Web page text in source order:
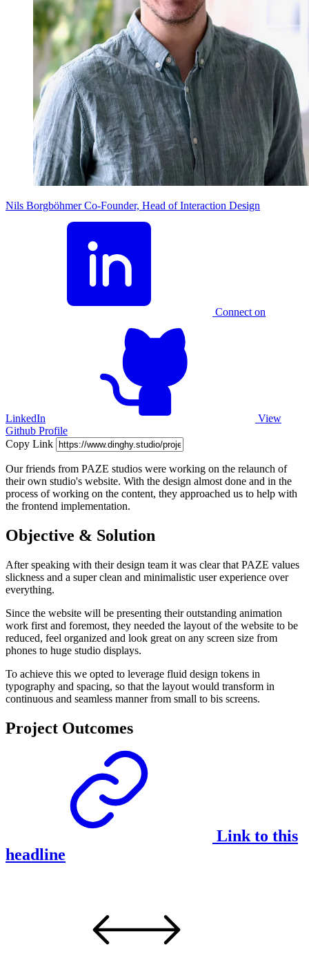
Nils Borgböhmer Co-Founder, Head of Interaction Design
Connect on
LinkedIn
View
Github Profile
Copy Link
Our friends from PAZE studios were working on the relaunch of
their own studio's website. With the design almost done and in the
process of working on the content, they approached us to help with
the frontend implementation.
Objective & Solution
After speaking with their design team it was clear that PAZE values
slickness and a super clean and minimalistic user experience over
everything.
Since the website will be presenting their outstanding animation
work first and foremost, they needed the layout of the website to be
reduced, feel organized and look great on any screen size from
phones to huge studio displays.
To achieve this we opted to leverage fluid design tokens in
typography and spacing, so that the layout would transform in
continuous and seamless manner from small to bis screens.
Project Outcomes
Link to this
headline